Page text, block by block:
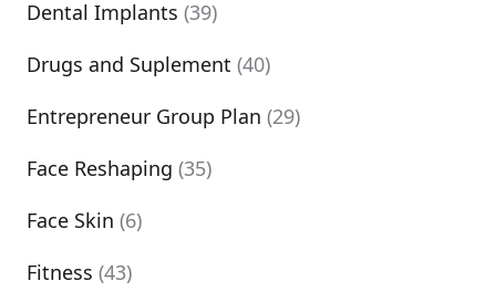
Dental Implants (39)
Drugs and Suplement (40)
Entrepreneur Group Plan (29)
Face Reshaping (35)
Face Skin (6)
Fitness (43)